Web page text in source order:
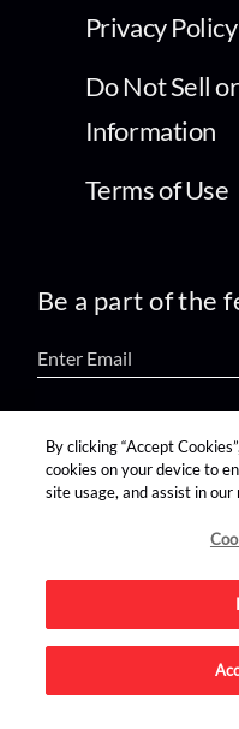
Privacy Policy
Do Not Sell
Information
Terms of Use
Be a part of the
find us on:
Advertise on this site.
By clicking “Accept
cookies on your device to
site usage, and assist in